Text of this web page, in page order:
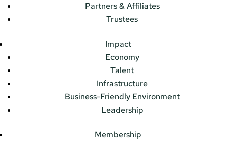
Partners & Affiliates
Trustees
Impact
Economy
Talent
Infrastructure
Business-Friendly Environment
Leadership
Membership